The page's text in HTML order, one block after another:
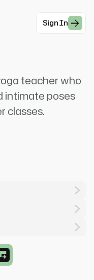
Sign In
teacher who
intimate poses
classes.